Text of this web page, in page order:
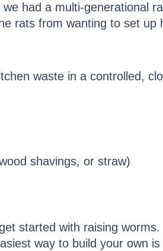
had a multi-generational
rats from wanting to set up
waste in a controlled,
shavings, or straw)
started with raising
way to build your own